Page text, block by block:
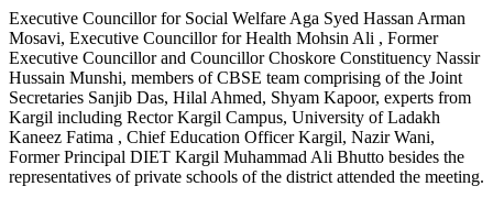
Executive Councillor for Social Welfare Aga Syed Hassan Arman
Mosavi, Executive Councillor for Health Mohsin Ali , Former
Executive Councillor and Councillor Choskore Constituency Nassir
Hussain Munshi, members of CBSE team comprising of the Joint
Secretaries Sanjib Das, Hilal Ahmed, Shyam Kapoor, experts from
Kargil including Rector Kargil Campus, University of Ladakh
Kaneez Fatima , Chief Education Officer Kargil, Nazir Wani,
Former Principal DIET Kargil Muhammad Ali Bhutto besides the
representatives of private schools of the district attended the meeting.